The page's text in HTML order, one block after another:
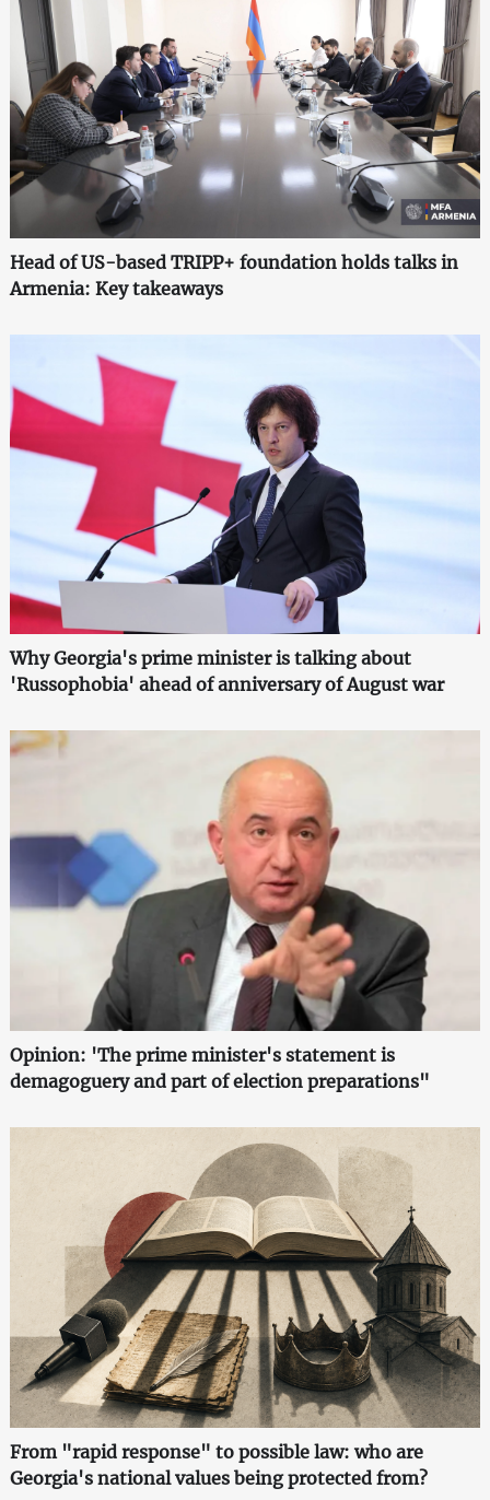
Head of US-based TRIPP+ foundation holds talks in
Armenia: Key takeaways
Why Georgia's prime minister is talking about
'Russophobia' ahead of anniversary of August war
Opinion: 'The prime minister's statement is
demagoguery and part of election preparations"
From "rapid response" to possible law: who are
Georgia's national values being protected from?